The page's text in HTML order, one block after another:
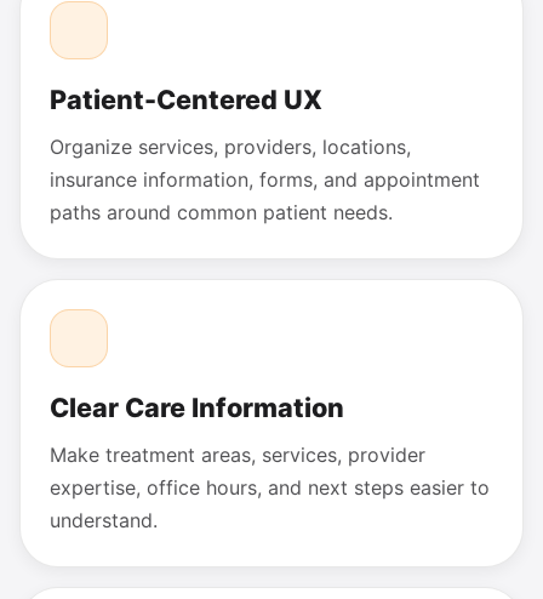
Patient-Centered UX
Organize services, providers, locations,
insurance information, forms, and appointment
paths around common patient needs.
Clear Care Information
Make treatment areas, services, provider
expertise, office hours, and next steps easier to
understand.